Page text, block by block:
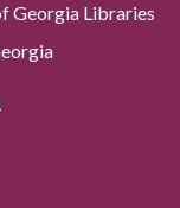
Georgia Libraries